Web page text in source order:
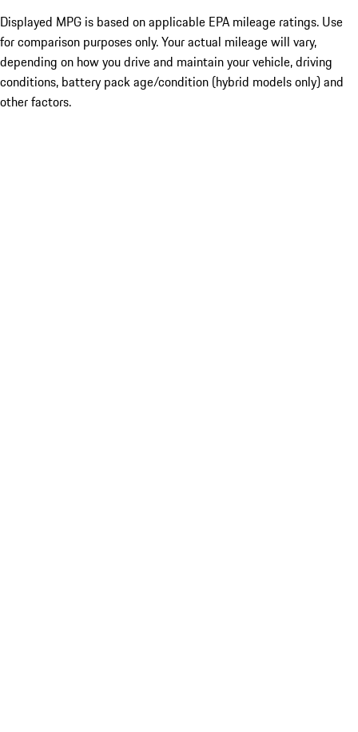
Displayed MPG is based on applicable EPA mileage ratings. Use
for comparison purposes only. Your actual mileage will vary,
depending on how you drive and maintain your vehicle, driving
conditions, battery pack age/condition (hybrid models only) and
other factors.